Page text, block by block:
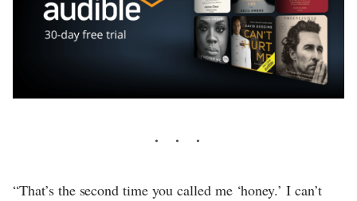
“That’s the second time you called me ‘honey.’ I can’t